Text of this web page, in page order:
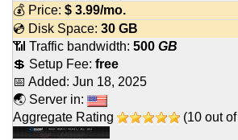
💰 Price: $ 3.99/mo.
💿 Disk Space: 30 GB
📶 Traffic bandwidth: 500 GB
💲 Setup Fee: free
📅 Added: Jun 18, 2025
🌏 Server in:
Aggregate Rating
(10 out of